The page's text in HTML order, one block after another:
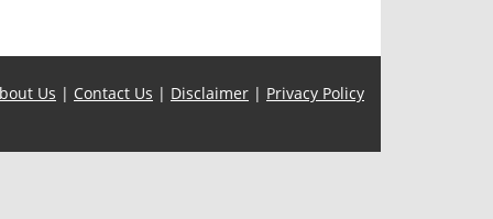
Us | Contact Us | Disclaimer | Privacy Policy